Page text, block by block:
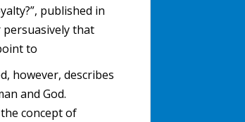
published in
persuasively that
to
however, describes
and God.
the concept of